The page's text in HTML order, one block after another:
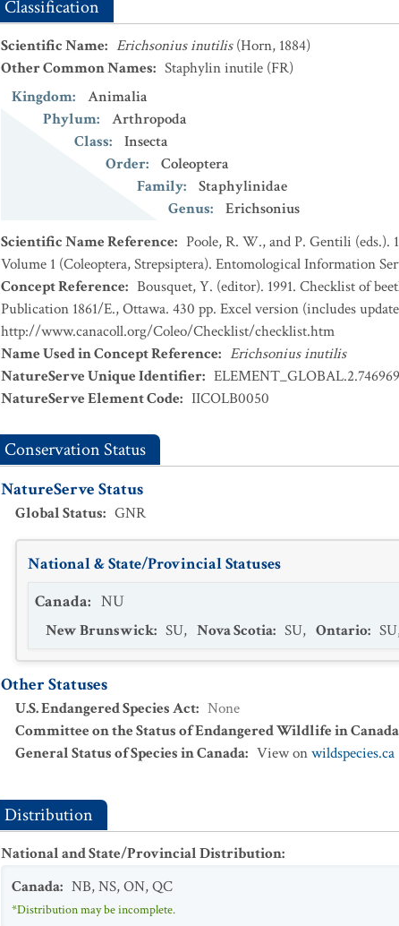
Classification
Scientific Name: Erichsonius inutilis (Horn, 1884)
Other Common Names: Staphylin inutile (FR)
Kingdom:
Animalia
Phylum:
Arthropoda
Class:
Insecta
Order:
Coleoptera
Family:
Staphylinidae
Genus:
Erichsonius
Scientific Name Reference: Poole, R. W., and P. Gentili (eds.).
Volume 1 (Coleoptera, Strepsiptera). Entomological Information
Concept Reference: Bousquet, Y. (editor). 1991. Checklist of
Publication 1861/E., Ottawa. 430 pp. Excel version (includes
http://www.canacoll.org/Coleo/Checklist/checklist.htm
Name Used in Concept Reference: Erichsonius inutilis
NatureServe Unique Identifier: ELEMENT_GLOBAL.2.746969
NatureServe Element Code: IICOLB0050
Conservation Status
NatureServe Status
Global Status: GNR
National & State/Provincial Statuses
Canada: NU
New Brunswick: SU, Nova Scotia: SU, Ontario: SU
Other Statuses
U.S. Endangered Species Act: None
Committee on the Status of Endangered Wildlife in
General Status of Species in Canada: View onwildspecies.ca
Distribution
National and State/Provincial Distribution:
Canada: NB,NS,ON,QC
*Distribution may be incomplete.